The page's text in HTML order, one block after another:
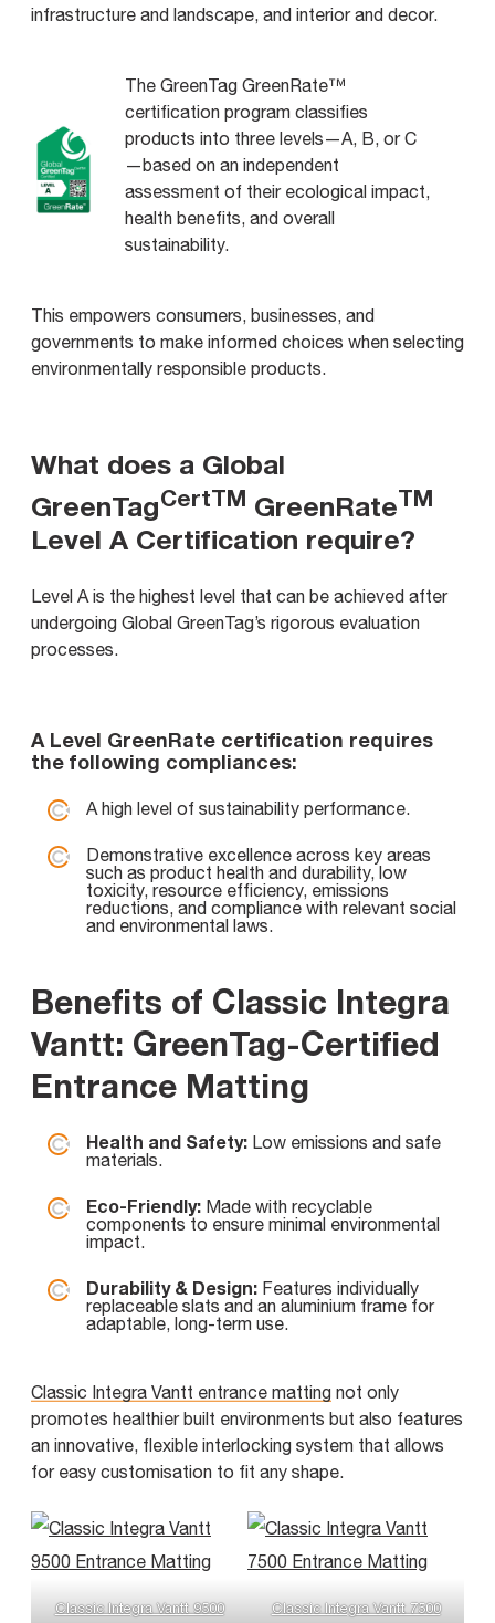
infrastructure and landscape, and interior and decor.
The GreenTag GreenRate™
certification program classifies
products into three levels—A, B, or C
—based on an independent
assessment of their ecological impact,
health benefits, and overall
sustainability.
This empowers consumers, businesses, and
governments to make informed choices when selecting
environmentally responsible products.
What does a Global
GreenTagCertTM GreenRateTM
Level A Certification require?
Level A is the highest level that can be achieved after
undergoing Global GreenTag’s rigorous evaluation
processes.
A Level GreenRate certification requires
the following compliances:
A high level of sustainability performance.
Demonstrative excellence across key areas
such as product health and durability, low
toxicity, resource efficiency, emissions
reductions, and compliance with relevant social
and environmental laws.
Benefits of Classic Integra
Vantt: GreenTag-Certified
Entrance Matting
Health and Safety: Low emissions and safe
materials.
Eco-Friendly: Made with recyclable
components to ensure minimal environmental
impact.
Durability & Design: Features individually
replaceable slats and an aluminium frame for
adaptable, long-term use.
Classic Integra Vantt entrance matting not only
promotes healthier built environments but also features
an innovative, flexible interlocking system that allows
for easy customisation to fit any shape.
Classic Integra Vantt 9500 Classic Integra Vantt 7500